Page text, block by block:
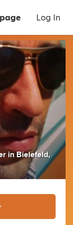
Log In
inBielefeld,